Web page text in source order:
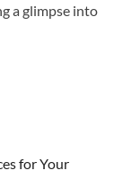
a glimpse into
for Your